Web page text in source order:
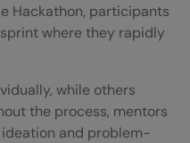
Hackathon, participants
where they rapidly
while others
the process, mentors
and problem-